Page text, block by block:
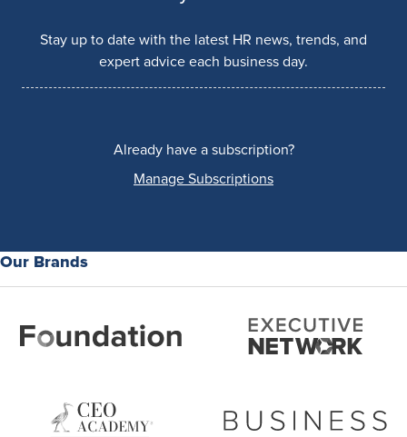
Stay up to date with the latest HR news, trends, and
expert advice each business day.
Already have a subscription?
Manage Subscriptions
Our Brands